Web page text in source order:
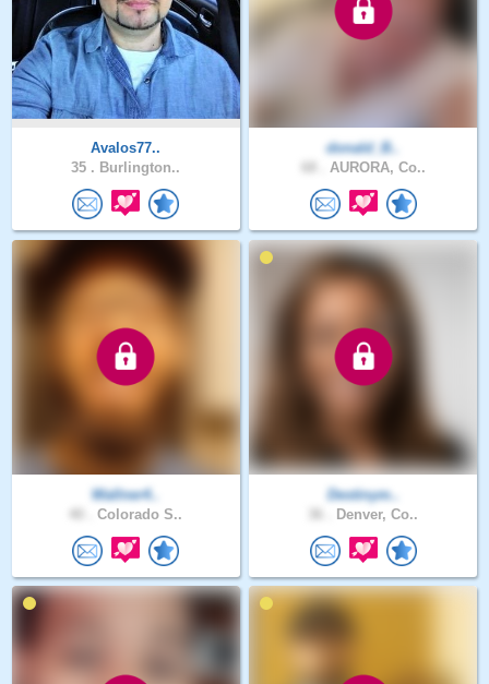
Avalos77..
35 . Burlington..
donald_B..
AURORA, Co..
Wallner4..
Colorado S..
Destinym..
Denver, Co..